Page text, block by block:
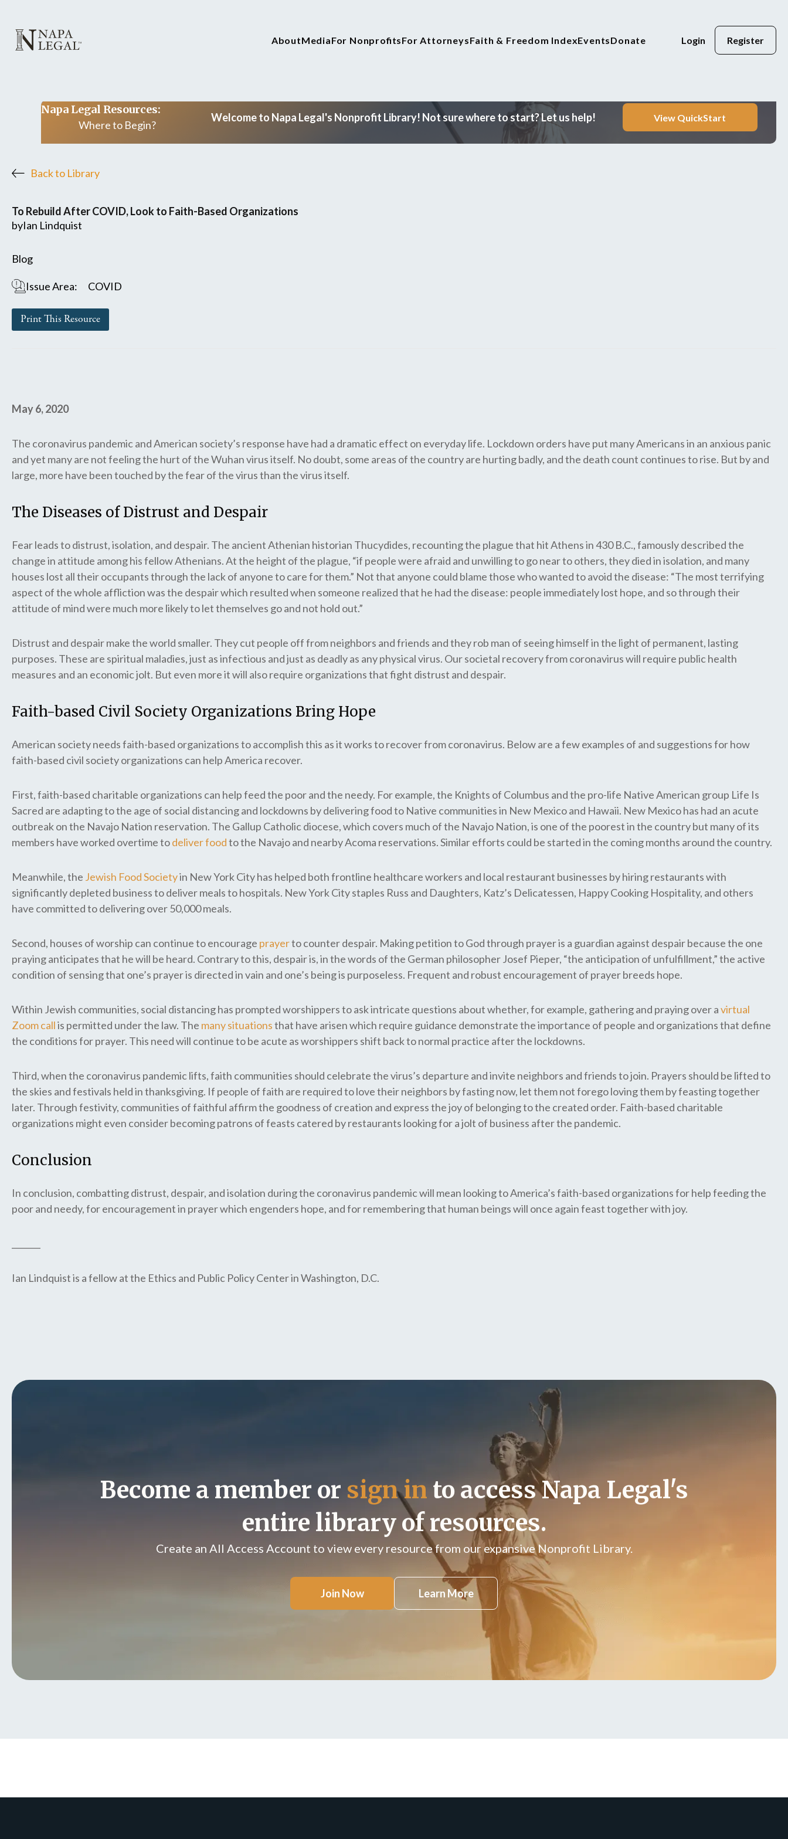
AboutMediaFor NonprofitsFor AttorneysFaith & Freedom IndexEventsDonate Login Register
Napa Legal Resources:
Where to Begin?
Welcome to Napa Legal's Nonprofit Library! Not sure where to start? Let us help! View QuickStart
Back to Library
To Rebuild After COVID, Look to Faith-Based Organizations
byIan Lindquist
Blog
Issue Area: COVID
Print This Resource
May 6, 2020
The coronavirus pandemic and American society’s response have had a dramatic effect on everyday life. Lockdown orders have put many Americans in an anxious panic
and yet many are not feeling the hurt of the Wuhan virus itself. No doubt, some areas of the country are hurting badly, and the death count continues to rise. But by and
large, more have been touched by the fear of the virus than the virus itself.
The Diseases of Distrust and Despair
Fear leads to distrust, isolation, and despair. The ancient Athenian historian Thucydides, recounting the plague that hit Athens in 430 B.C., famously described the
change in attitude among his fellow Athenians. At the height of the plague, “if people were afraid and unwilling to go near to others, they died in isolation, and many
houses lost all their occupants through the lack of anyone to care for them.” Not that anyone could blame those who wanted to avoid the disease: “The most terrifying
aspect of the whole affliction was the despair which resulted when someone realized that he had the disease: people immediately lost hope, and so through their
attitude of mind were much more likely to let themselves go and not hold out.”
Distrust and despair make the world smaller. They cut people off from neighbors and friends and they rob man of seeing himself in the light of permanent, lasting
purposes. These are spiritual maladies, just as infectious and just as deadly as any physical virus. Our societal recovery from coronavirus will require public health
measures and an economic jolt. But even more it will also require organizations that fight distrust and despair.
Faith-based Civil Society Organizations Bring Hope
American society needs faith-based organizations to accomplish this as it works to recover from coronavirus. Below are a few examples of and suggestions for how
faith-based civil society organizations can help America recover.
First, faith-based charitable organizations can help feed the poor and the needy. For example, the Knights of Columbus and the pro-life Native American group Life Is
Sacred are adapting to the age of social distancing and lockdowns by delivering food to Native communities in New Mexico and Hawaii. New Mexico has had an acute
outbreak on the Navajo Nation reservation. The Gallup Catholic diocese, which covers much of the Navajo Nation, is one of the poorest in the country but many of its
members have worked overtime todeliver foodto the Navajo and nearby Acoma reservations. Similar efforts could be started in the coming months around the country.
Meanwhile, the Jewish Food Societyin New York City has helped both frontline healthcare workers and local restaurant businesses by hiring restaurants with
significantly depleted business to deliver meals to hospitals. New York City staples Russ and Daughters, Katz’s Delicatessen, Happy Cooking Hospitality, and others
have committed to delivering over 50,000 meals.
Second, houses of worship can continue to encourage prayerto counter despair. Making petition to God through prayer is a guardian against despair because the one
praying anticipates that he will be heard. Contrary to this, despair is, in the words of the German philosopher Josef Pieper, “the anticipation of unfulfillment,” the active
condition of sensing that one’s prayer is directed in vain and one’s being is purposeless. Frequent and robust encouragement of prayer breeds hope.
Within Jewish communities, social distancing has prompted worshippers to ask intricate questions about whether, for example, gathering and praying over avirtual
Zoom callis permitted under the law. The many situationsthat have arisen which require guidance demonstrate the importance of people and organizations that define
the conditions for prayer. This need will continue to be acute as worshippers shift back to normal practice after the lockdowns.
Third, when the coronavirus pandemic lifts, faith communities should celebrate the virus’s departure and invite neighbors and friends to join. Prayers should be lifted to
the skies and festivals held in thanksgiving. If people of faith are required to love their neighbors by fasting now, let them not forego loving them by feasting together
later. Through festivity, communities of faithful affirm the goodness of creation and express the joy of belonging to the created order. Faith-based charitable
organizations might even consider becoming patrons of feasts catered by restaurants looking for a jolt of business after the pandemic.
Conclusion
In conclusion, combatting distrust, despair, and isolation during the coronavirus pandemic will mean looking to America’s faith-based organizations for help feeding the
poor and needy, for encouragement in prayer which engenders hope, and for remembering that human beings will once again feast together with joy.
Ian Lindquist is a fellow at the Ethics and Public Policy Center in Washington, D.C.
Become a member or sign into access Napa Legal's
entire library of resources.
Create an All Access Account to view every resource from our expansive Nonprofit Library.
Join Now Learn More